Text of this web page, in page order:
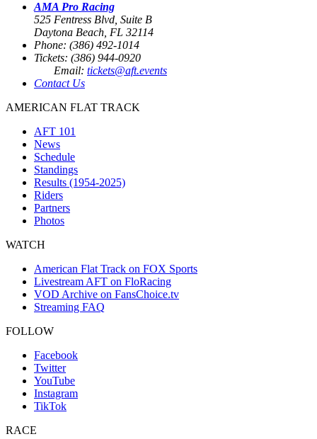
AMA Pro Racing
525 Fentress Blvd, Suite B
Daytona Beach, FL 32114
Phone: (386) 492-1014
Tickets: (386) 944-0920
Email: tickets@aft.events
Contact Us
AMERICAN FLAT TRACK
AFT 101
News
Schedule
Standings
Results (1954-2025)
Riders
Partners
Photos
WATCH
American Flat Track on FOX Sports
Livestream AFT on FloRacing
VOD Archive on FansChoice.tv
Streaming FAQ
FOLLOW
Facebook
Twitter
YouTube
Instagram
TikTok
RACE